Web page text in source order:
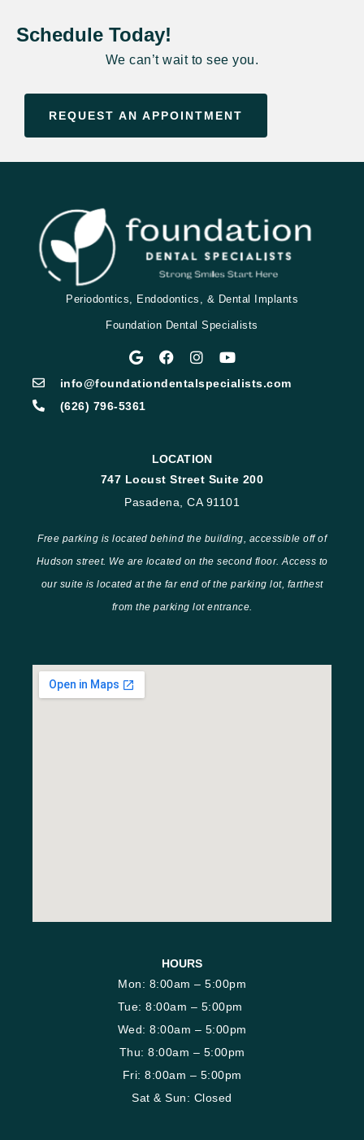
Schedule Today!
We can’t wait to see you.
REQUEST AN APPOINTMENT
Periodontics, Endodontics, & Dental Implants
Foundation Dental Specialists
info@foundationdentalspecialists.com
(626) 796-5361
LOCATION
747 Locust Street Suite 200
Pasadena, CA 91101
Free parking is located behind the building, accessible off of
Hudson street. We are located on the second floor. Access to
our suite is located at the far end of the parking lot, farthest
from the parking lot entrance.
HOURS
Mon: 8:00am – 5:00pm
Tue: 8:00am – 5:00pm
Wed: 8:00am – 5:00pm
Thu: 8:00am – 5:00pm
Fri: 8:00am – 5:00pm
Sat & Sun: Closed